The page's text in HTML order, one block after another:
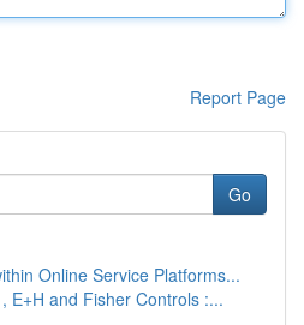
Report Page
Go
Online Service Platforms...
E+H and Fisher Controls :...